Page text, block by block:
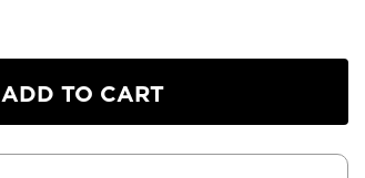
ADD TO CART